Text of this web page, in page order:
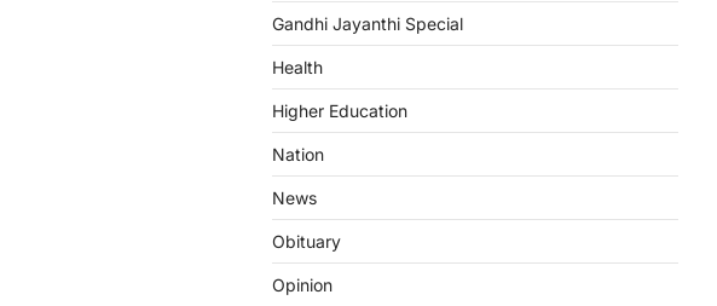
Gandhi Jayanthi Special
Health
Higher Education
Nation
News
Obituary
Opinion